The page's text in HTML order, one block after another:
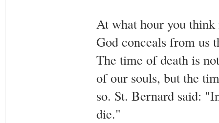
At what hour you
God conceals from us
The time of death is
of our souls, but the
so. St. Bernard said:
die."